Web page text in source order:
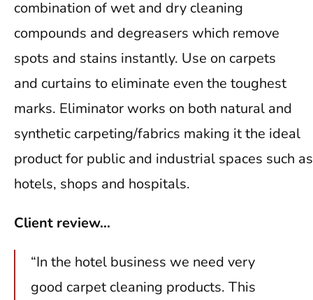
combination of wet and dry cleaning
compounds and degreasers which remove
spots and stains instantly. Use on carpets
and curtains to eliminate even the toughest
marks. Eliminator works on both natural and
synthetic carpeting/fabrics making it the ideal
product for public and industrial spaces such as
hotels, shops and hospitals.
Client review…
“In the hotel business we need very
good carpet cleaning products. This